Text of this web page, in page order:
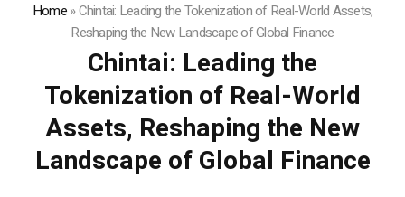
Home»Chintai: Leading the Tokenization of Real-World Assets,
Reshaping the New Landscape of Global Finance
Chintai: Leading the
Tokenization of Real-World
Assets, Reshaping the New
Landscape of Global Finance